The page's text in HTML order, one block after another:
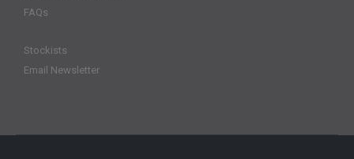
FAQs
Stockists
Email Newsletter